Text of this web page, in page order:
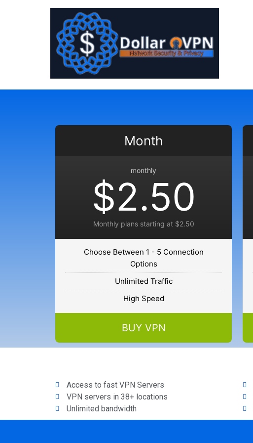
Month
monthly
$2.50
Monthly plans starting at $2.50
Choose Between 1 - 5 Connection
Options
Unlimited Traffic
High Speed
BUY VPN
Access to fast VPN Servers
VPN servers in 38+ locations
Unlimited bandwidth